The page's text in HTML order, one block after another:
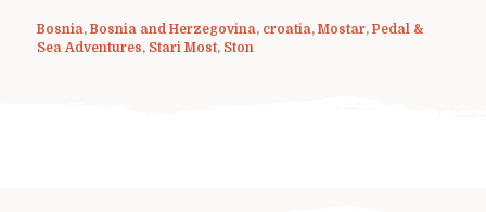
Bosnia, Bosnia and Herzegovina, croatia, Mostar, Pedal &
Sea Adventures, Stari Most, Ston